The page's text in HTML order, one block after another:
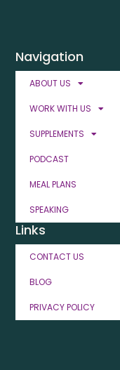
Navigation
ABOUT US
WORK WITH US
SUPPLEMENTS
PODCAST
MEAL PLANS
SPEAKING
Links
CONTACT US
BLOG
PRIVACY POLICY